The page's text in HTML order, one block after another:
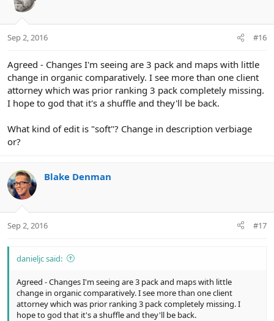
Sep 2, 2016 #16
Agreed - Changes I'm seeing are 3 pack and maps with little
change in organic comparatively. I see more than one client
attorney which was prior ranking 3 pack completely missing.
I hope to god that it's a shuffle and they'll be back.
What kind of edit is "soft"? Change in description verbiage
or?
Blake Denman
Sep 2, 2016 #17
danieljc said:
Agreed - Changes I'm seeing are 3 pack and maps with little
change in organic comparatively. I see more than one client
attorney which was prior ranking 3 pack completely missing. I
hope to god that it's a shuffle and they'll be back.